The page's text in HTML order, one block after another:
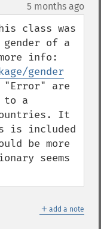
5 months ago
class was
of a
gender
"Error" are
to a
It
is included
be more
seems
＋ add a note